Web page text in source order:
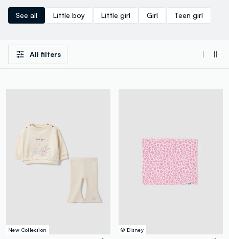
See all Little boy Little girl Girl Teen girl
All filters
New Collection © Disney